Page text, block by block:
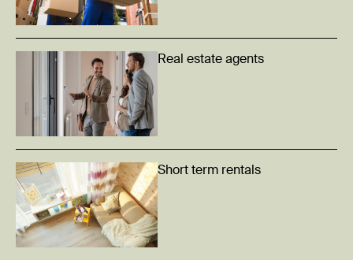
Real estate agents
Short term rentals